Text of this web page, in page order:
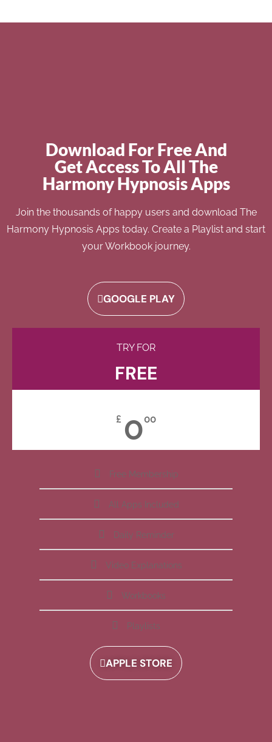
Download For Free And
Get Access To All The
Harmony Hypnosis Apps
Join the thousands of happy users and download The
Harmony Hypnosis Apps today. Create a Playlist and start
your Workbook journey.
GOOGLE PLAY
TRY FOR
FREE
£ 000
Free Membership
All Apps Included
Daily Reminder
Video Explanations
Workbooks
Playlists
APPLE STORE